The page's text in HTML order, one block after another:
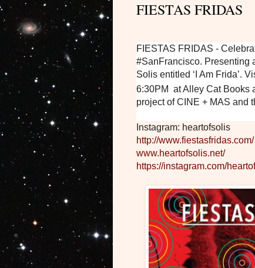
FIESTAS FRIDAS
FIESTAS FRIDAS -
#SanFrancisco. Presenting
Solis entitled ‘I Am Frida’.
6:30PM at Alley Cat Books
project of CINE + MAS and
Instagram: heartofsolis
http://www.fiestasfridas.com/
www.heartofsolis.net/
https://instagram.com/